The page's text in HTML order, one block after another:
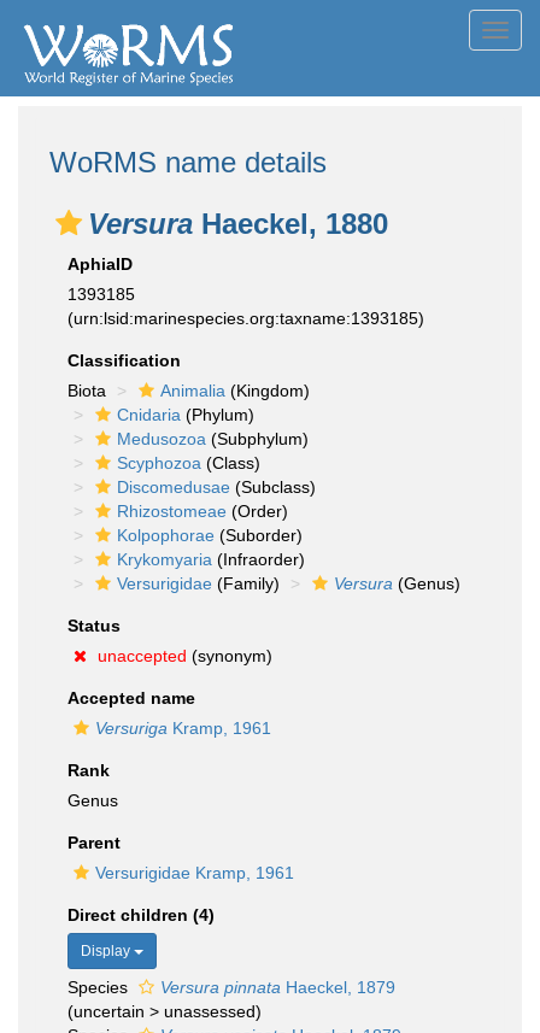
WoRMS name details
Versura Haeckel, 1880
AphiaID
1393185
(urn:lsid:marinespecies.org:taxname:1393185)
Classification
Biota
Animalia (Kingdom)
Cnidaria (Phylum)
Medusozoa (Subphylum)
Scyphozoa (Class)
Discomedusae (Subclass)
Rhizostomeae (Order)
Kolpophorae (Suborder)
Krykomyaria (Infraorder)
Versurigidae (Family) Versura (Genus)
Status
unaccepted (synonym)
Accepted name
Versuriga Kramp, 1961
Rank
Genus
Parent
Versurigidae Kramp, 1961
Direct children (4)
Display
Species Versura pinnata Haeckel, 1879
(uncertain > unassessed)